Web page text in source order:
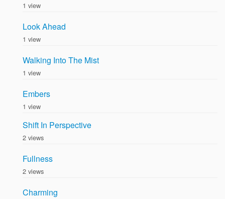
1 view
Look Ahead
1 view
Walking Into The Mist
1 view
Embers
1 view
Shift In Perspective
2 views
Fullness
2 views
Charming